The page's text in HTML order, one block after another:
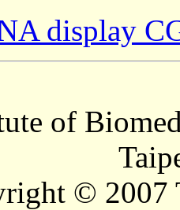
display
of
© 2007